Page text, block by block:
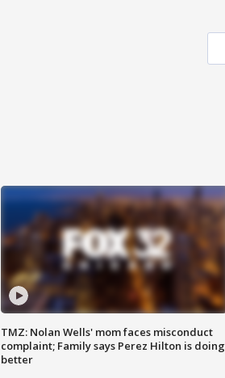
TMZ: Nolan Wells' mom faces misconduct
complaint; Family says Perez Hilton is doing
better